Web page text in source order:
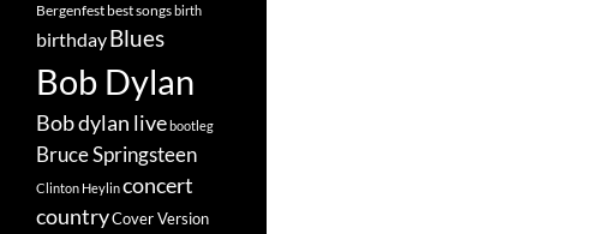
Bergenfestbest songsbirth
birthdayBlues
Bob Dylan
Bob dylan livebootleg
Bruce Springsteen
Clinton Heylinconcert
countryCover Version